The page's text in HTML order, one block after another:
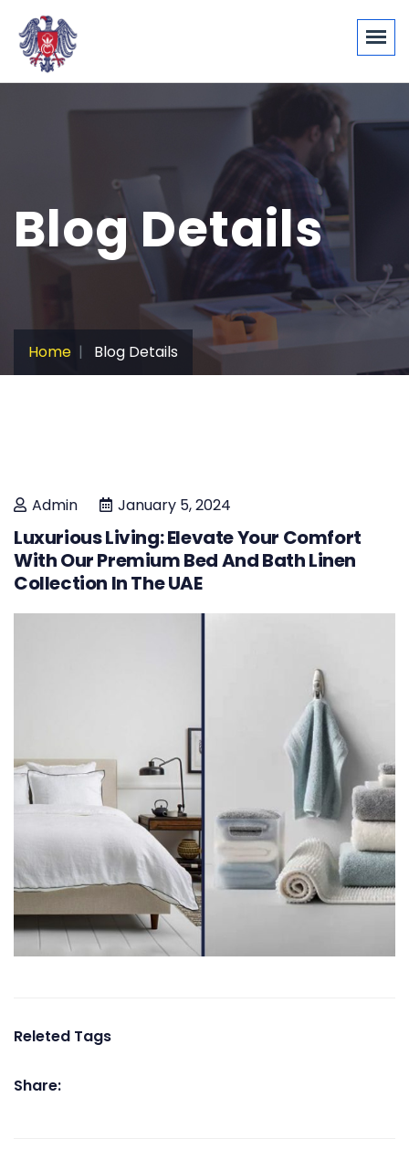
Blog Details
Home Blog Details
Admin January 5, 2024
Luxurious Living: Elevate Your Comfort
With Our Premium Bed And Bath Linen
Collection In The UAE
Releted Tags
Share: